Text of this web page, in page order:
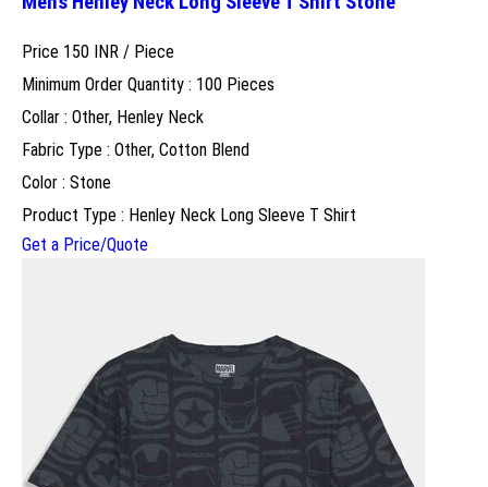
Price 150 INR / Piece
Minimum Order Quantity : 100 Pieces
Collar : Other, Henley Neck
Fabric Type : Other, Cotton Blend
Color : Stone
Product Type : Henley Neck Long Sleeve T Shirt
Get a Price/Quote